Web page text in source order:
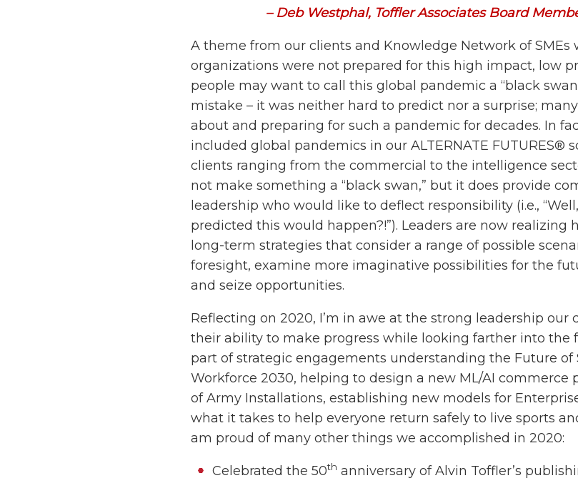
– Deb Westphal, Toffler Associates Board
A theme from our clients and Knowledge Network of SMEs
organizations were not prepared for this high impact, low
people may want to call this global pandemic a “black
mistake – it was neither hard to predict nor a surprise;
about and preparing for such a pandemic for decades. In
included global pandemics in our ALTERNATE FUTURES®
clients ranging from the commercial to the intelligence
not make something a “black swan,” but it does provide
leadership who would like to deflect responsibility (i.e.,
predicted this would happen?!”). Leaders are now realizing
long-term strategies that consider a range of possible
foresight, examine more imaginative possibilities for the
and seize opportunities.
Reflecting on 2020, I’m in awe at the strong leadership our
their ability to make progress while looking farther into the
part of strategic engagements understanding the Future of
Workforce 2030, helping to design a new ML/AI
of Army Installations, establishing new models for
what it takes to help everyone return safely to live sports
am proud of many other things we accomplished in 2020:
Celebrated the 50th anniversary of Alvin Toffler’s